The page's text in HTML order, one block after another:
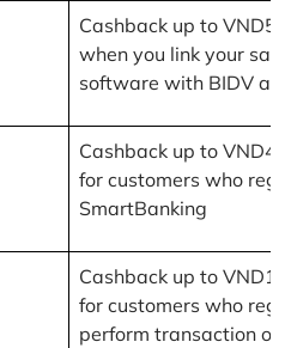
Cashback up to
when you link your
software with BIDV
Cashback up to
for customers who
SmartBanking
Cashback up to
for customers who
perform transaction on